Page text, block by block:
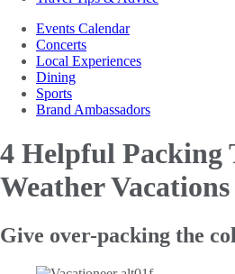
Events Calendar
Concerts
Local Experiences
Dining
Sports
Brand Ambassadors
4 Helpful Packing
Weather Vacations
Give over-packing the